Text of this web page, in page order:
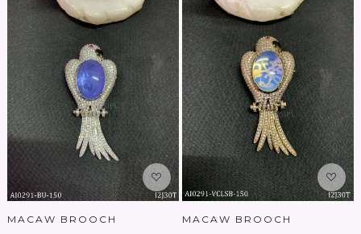
Loading...
MACAW BROOCH
Loading...
MACAW BROOCH